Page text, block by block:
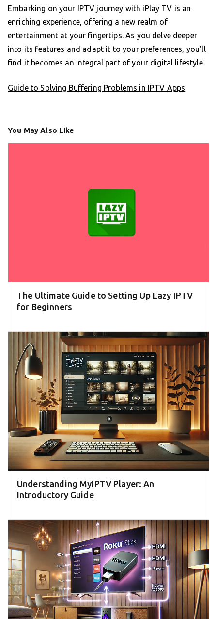
Embarking on your IPTV journey with iPlay TV is an
enriching experience, offering a new realm of
entertainment at your fingertips. As you delve deeper
into its features and adapt it to your preferences, you’ll
find it becomes an integral part of your digital lifestyle.
Guide to Solving Buffering Problems in IPTV Apps
You May Also Like
The Ultimate Guide to Setting Up Lazy IPTV
for Beginners
Understanding MyIPTV Player: An
Introductory Guide